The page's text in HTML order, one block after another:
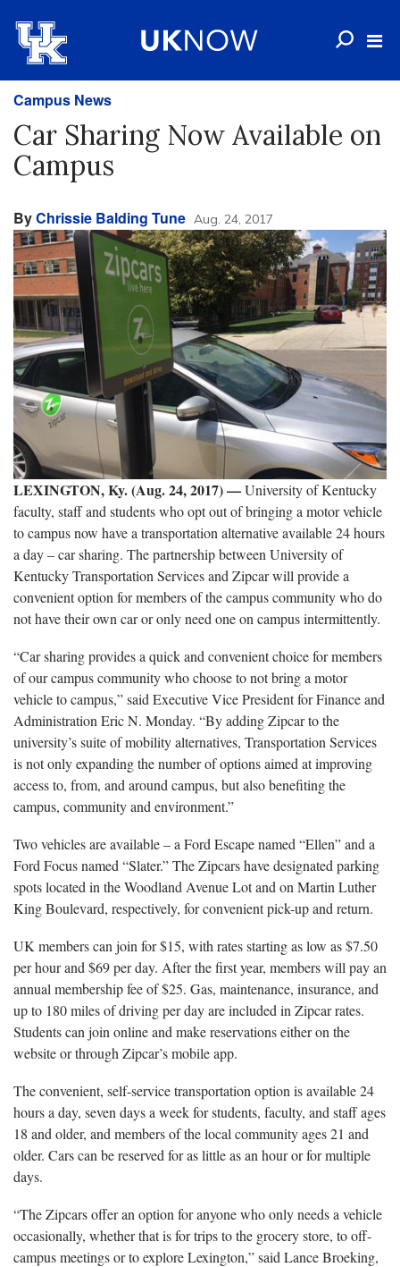
Campus News
Car Sharing Now Available on
Campus
ByChrissie Balding Tune Aug. 24, 2017
LEXINGTON, Ky. (Aug. 24, 2017)—University of Kentucky
faculty, staff and students who opt out of bringing a motor vehicle
to campus now have a transportation alternative available 24 hours
a day – car sharing. The partnership between University of
Kentucky Transportation Services and Zipcar will provide a
convenient option for members of the campus community who do
not have their own car or only need one on campus intermittently.
“Car sharing provides a quick and convenient choice for members
of our campus community who choose to not bring a motor
vehicle to campus,” said Executive Vice President for Finance and
Administration Eric N. Monday. “By adding Zipcar to the
university’s suite of mobility alternatives, Transportation Services
is not only expanding the number of options aimed at improving
access to, from, and around campus, but also benefiting the
campus, community and environment.”
Two vehicles are available – a Ford Escape named “Ellen” and a
Ford Focus named “Slater.” The Zipcars have designated parking
spots located in the Woodland Avenue Lot and on Martin Luther
King Boulevard, respectively, for convenient pick-up and return.
UK members can join for $15, with rates starting as low as $7.50
per hour and $69 per day. After the first year, members will pay an
annual membership fee of $25. Gas, maintenance, insurance, and
up to 180 miles of driving per day are included in Zipcar rates.
Students can join online and make reservations either on the
website or through Zipcar’s mobile app.
The convenient, self-service transportation option is available 24
hours a day, seven days a week for students, faculty, and staff ages
18 and older, and members of the local community ages 21 and
older. Cars can be reserved for as little as an hour or for multiple
days.
“The Zipcars offer an option for anyone who only needs a vehicle
occasionally, whether that is for trips to the grocery store, to off-
campus meetings or to explore Lexington,” said Lance Broeking,